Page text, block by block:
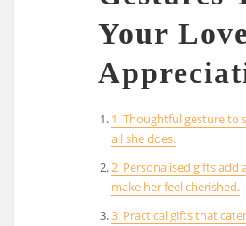
Your
1. Thoughtful gesture to
all she does.
2. Personalised gifts add
make her feel cherished.
3. Practical gifts that